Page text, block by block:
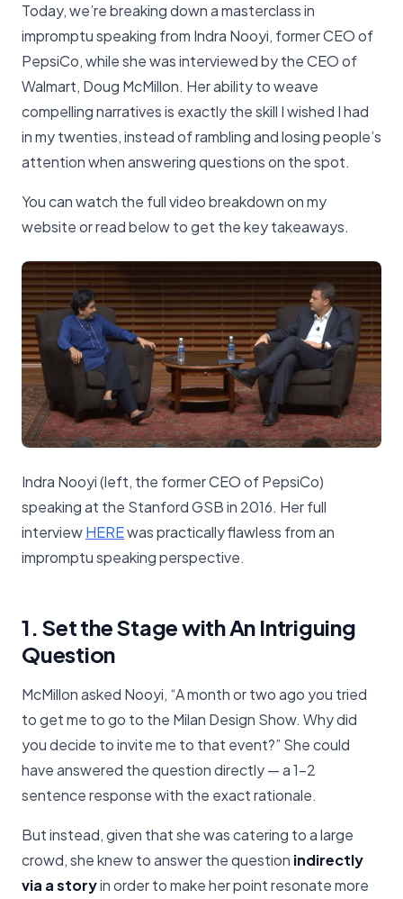
Today, we’re breaking down a masterclass in
impromptu speaking from Indra Nooyi, former CEO of
PepsiCo, while she was interviewed by the CEO of
Walmart, Doug McMillon. Her ability to weave
compelling narratives is exactly the skill I wished I had
in my twenties, instead of rambling and losing people’s
attention when answering questions on the spot.
You can watch the full video breakdown on my
website or read below to get the key takeaways.
Indra Nooyi (left, the former CEO of PepsiCo)
speaking at the Stanford GSB in 2016. Her full
interview​HERE​was practically flawless from an
impromptu speaking perspective.
1. Set the Stage with An Intriguing
Question
McMillon asked Nooyi, “A month or two ago you tried
to get me to go to the Milan Design Show. Why did
you decide to invite me to that event?” She could
have answered the question directly — a 1-2
sentence response with the exact rationale.
But instead, given that she was catering to a large
crowd, she knew to answer the question indirectly
via a storyin order to make her point resonate more